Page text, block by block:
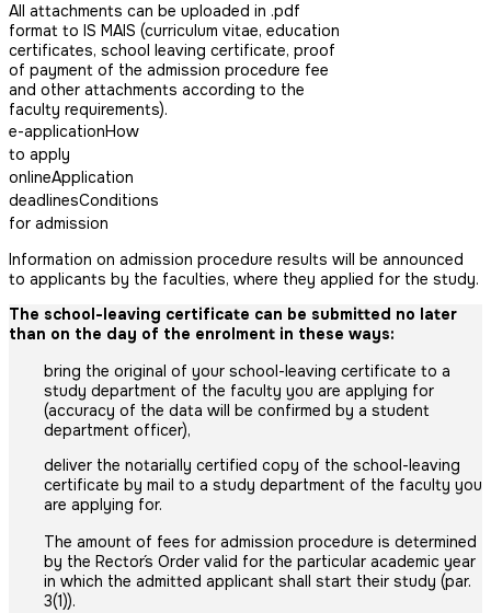
All attachments can be uploaded in .pdf
format to IS MAIS (curriculum vitae, education
certificates, school leaving certificate, proof
of payment of the admission procedure fee
and other attachments according to the
faculty requirements).
e-applicationHow
to apply
onlineApplication
deadlinesConditions
for admission
Information on admission procedure results will be announced
to applicants by the faculties, where they applied for the study.
The school-leaving certificate can be submitted no later
than on the day of the enrolment in these ways:
bring the original of your school-leaving certificate to a
study department of the faculty you are applying for
(accuracy of the data will be confirmed by a student
department officer),
deliver the notarially certified copy of the school-leaving
certificate by mail to a study department of the faculty you
are applying for.
The amount of fees for admission procedure is determined
by the Rector´s Order valid for the particular academic year
in which the admitted applicant shall start their study (par.
3(1)).